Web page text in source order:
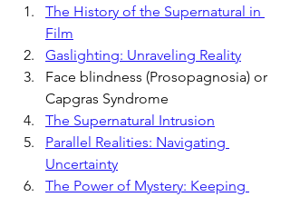
The History of the Supernatural in
Film
Gaslighting: Unraveling Reality
Face blindness (Prosopagnosia) or
Capgras Syndrome
The Supernatural Intrusion
Parallel Realities: Navigating
Uncertainty
The Power of Mystery: Keeping